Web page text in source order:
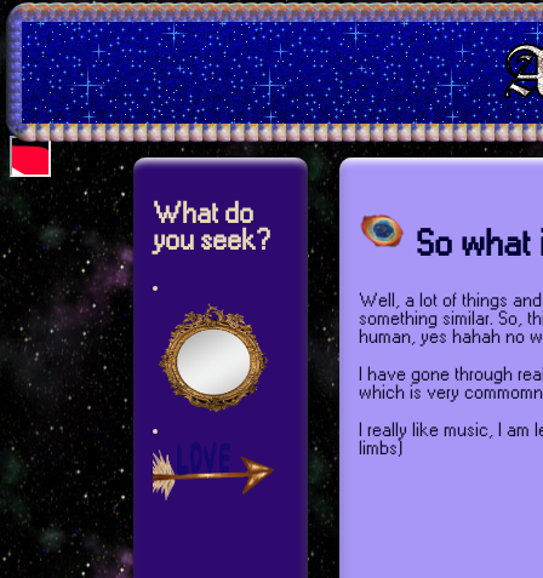
What do
you seek?
So what
Well, a lot of things
something similar. So,
human, yes hahah no
I have gone through
which is very
I really like music, I
limbs)